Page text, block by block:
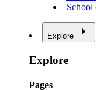
School
Explore
Explore
Pages